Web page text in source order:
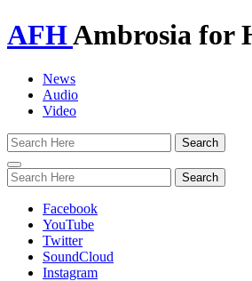
AFHAmbrosia for
News
Audio
Video
Toggle
navigation
Facebook
YouTube
Twitter
SoundCloud
Instagram